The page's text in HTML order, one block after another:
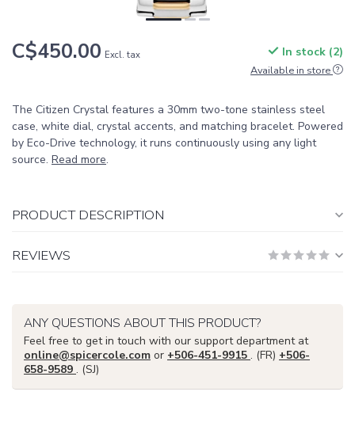
C$450.00 Excl. tax In stock (2)
Available in store
The Citizen Crystal features a 30mm two-tone stainless steel
case, white dial, crystal accents, and matching bracelet. Powered
by Eco-Drive technology, it runs continuously using any light
source. Read more.
PRODUCT DESCRIPTION
REVIEWS
ANY QUESTIONS ABOUT THIS PRODUCT?
Feel free to get in touch with our support department at
online@spicercole.com or +506-451-9915 . (FR) +506-
658-9589 . (SJ)